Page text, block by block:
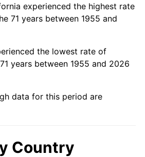
2.29%
2.21%
2.85%
2.28%
experienced the highest rate
71 years between 1955 and
the lowest rate of
years between 1955 and 2026
data for this period are
Country